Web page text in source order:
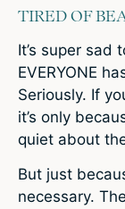
TIRED OF
It’s super
EVERYONE
Seriously. If
it’s only
quiet about
But just
necessary.